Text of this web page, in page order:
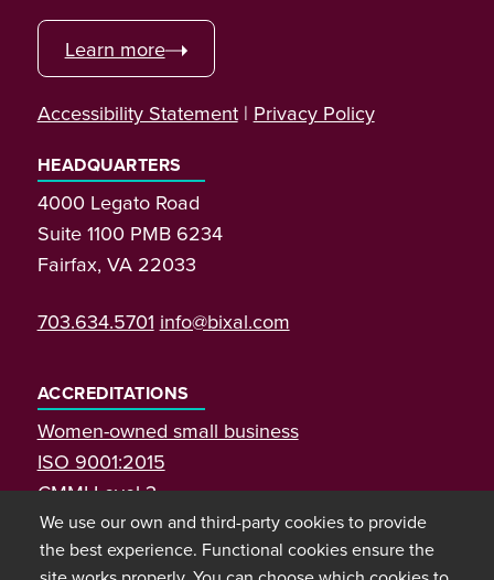
Learn more
Accessibility Statement| Privacy Policy
HEADQUARTERS
4000 Legato Road
Suite 1100 PMB 6234
Fairfax, VA 22033
703.634.5701 info@bixal.com
ACCREDITATIONS
Women-owned small business
ISO 9001:2015
CMMI Level 3
We use our own and third-party cookies to provide
the best experience. Functional cookies ensure the